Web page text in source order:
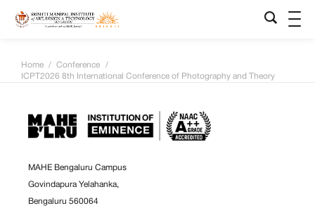
Home / Conference
/
ICPT2026 8th International Conference of Photography and Theory
MAHE Bengaluru Campus
Govindapura Yelahanka,
Bengaluru 560064